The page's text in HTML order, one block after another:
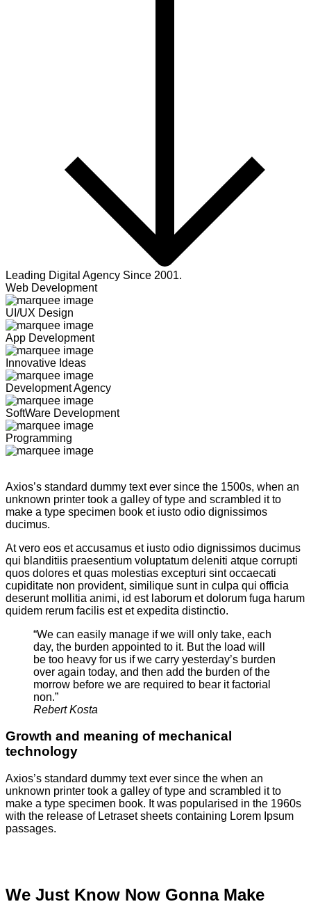
Leading Digital Agency Since 2001.
Web Development
UI/UX Design
App Development
Innovative Ideas
Development Agency
SoftWare Development
Programming
Axios’s standard dummy text ever since the 1500s, when an
unknown printer took a galley of type and scrambled it to
make a type specimen book et iusto odio dignissimos
ducimus.
At vero eos et accusamus et iusto odio dignissimos ducimus
qui blanditiis praesentium voluptatum deleniti atque corrupti
quos dolores et quas molestias excepturi sint occaecati
cupiditate non provident, similique sunt in culpa qui officia
deserunt mollitia animi, id est laborum et dolorum fuga harum
quidem rerum facilis est et expedita distinctio.
“We can easily manage if we will only take, each
day, the burden appointed to it. But the load will
be too heavy for us if we carry yesterday’s burden
over again today, and then add the burden of the
morrow before we are required to bear it factorial
non.”
Rebert Kosta
Growth and meaning of mechanical
technology
Axios’s standard dummy text ever since the when an
unknown printer took a galley of type and scrambled it to
make a type specimen book. It was popularised in the 1960s
with the release of Letraset sheets containing Lorem Ipsum
passages.
We Just Know Now Gonna Make